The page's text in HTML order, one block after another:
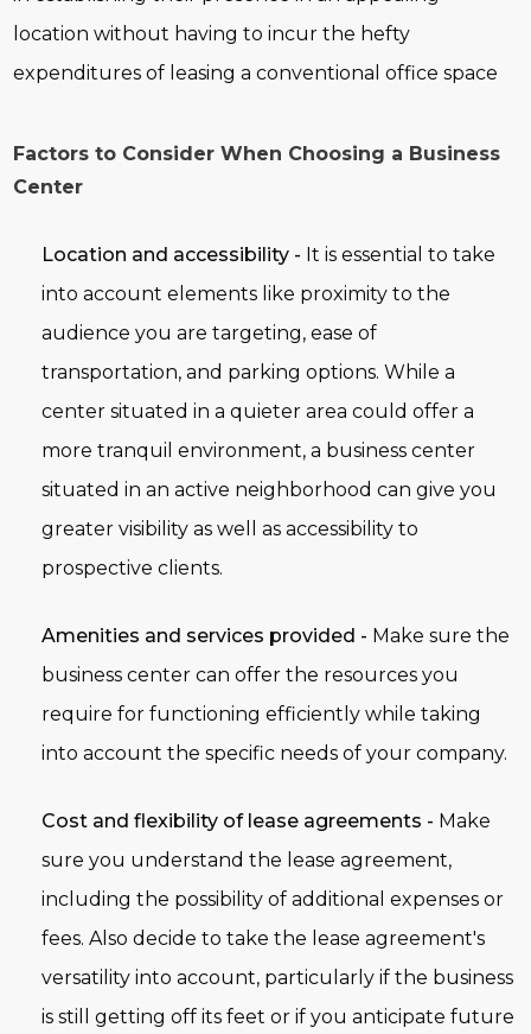
location without having to incur the hefty
expenditures of leasing a conventional office space
Factors to Consider When Choosing a Business
Center
Location and accessibility - It is essential to take
into account elements like proximity to the
audience you are targeting, ease of
transportation, and parking options. While a
center situated in a quieter area could offer a
more tranquil environment, a business center
situated in an active neighborhood can give you
greater visibility as well as accessibility to
prospective clients.
Amenities and services provided - Make sure the
business center can offer the resources you
require for functioning efficiently while taking
into account the specific needs of your company.
Cost and flexibility of lease agreements - Make
sure you understand the lease agreement,
including the possibility of additional expenses or
fees. Also decide to take the lease agreement's
versatility into account, particularly if the business
is still getting off its feet or if you anticipate future